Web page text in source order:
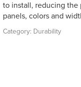
to install, reducing the
panels, colors and
Category: Durability